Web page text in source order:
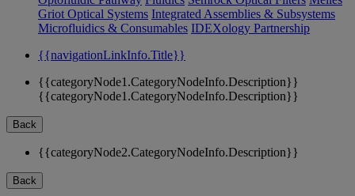
Griot Optical Systems Integrated Assemblies & Subsystems
Microfluidics & Consumables IDEXology Partnership
{{navigationLinkInfo.Title}}
{{categoryNode1.CategoryNodeInfo.Description}}
{{categoryNode1.CategoryNodeInfo.Description}}
Back
{{categoryNode2.CategoryNodeInfo.Description}}
Back